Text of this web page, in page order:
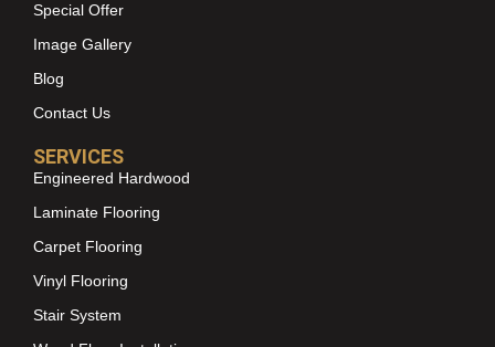
Special Offer
Image Gallery
Blog
Contact Us
SERVICES
Engineered Hardwood
Laminate Flooring
Carpet Flooring
Vinyl Flooring
Stair System